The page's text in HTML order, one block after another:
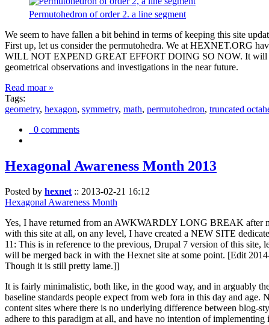
Permutohedron of order 2. a line segment
We seem to have fallen a bit behind in terms of keeping this site
First up, let us consider the permutohedra. We at HEXNET.ORG
WILL NOT EXPEND GREAT EFFORT DOING SO NOW. It will
geometrical observations and investigations in the near future.
Read moar »
Tags:
geometry, hexagon, symmetry, math, permutohedron, truncated
0 comments
Hexagonal Awareness Month 2013
Posted by hexnet :: 2013-02-21 16:12
Hexagonal Awareness Month
Yes, I have returned from an AWKWARDLY LONG BREAK after
with this site at all, on any level, I have created a NEW SITE
11: This is in reference to the previous, Drupal 7 version of this
will be merged back in with the Hexnet site at some point. [Edit
Though it is still pretty lame.]]
It is fairly minimalistic, both like, in the good way, and in arguably
baseline standards people expect from web fora in this day and
content sites where there is no underlying difference between blog-
adhere to this paradigm at all, and have no intention of